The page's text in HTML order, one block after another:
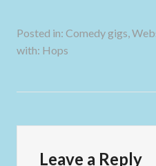
Posted in: Comedy gigs,
with: Hops
Leave a Reply